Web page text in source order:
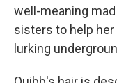
well-meaning
sisters to help
lurking